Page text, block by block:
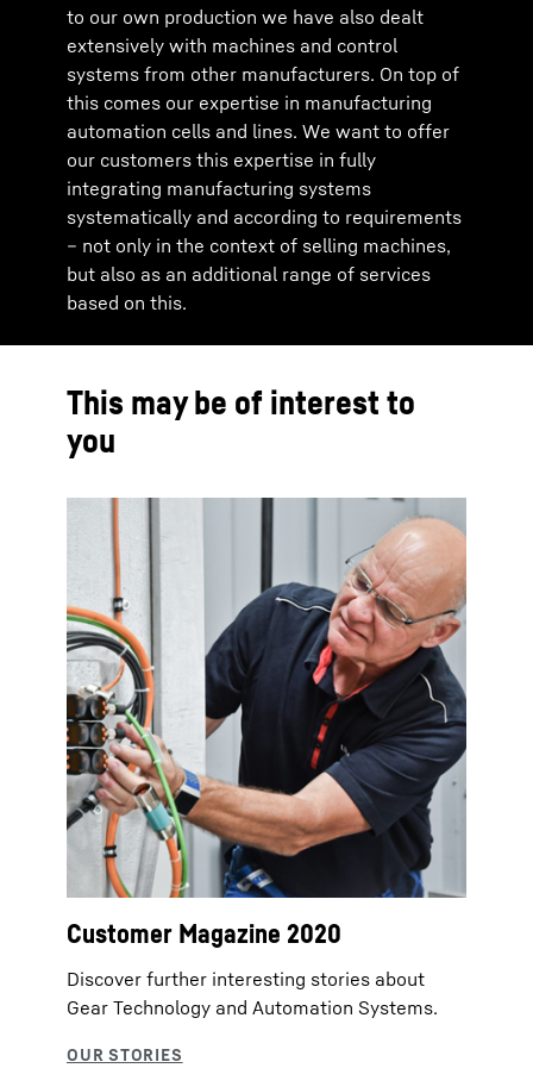
to our own production we have also dealt
extensively with machines and control
systems from other manufacturers. On top of
this comes our expertise in manufacturing
automation cells and lines. We want to offer
our customers this expertise in fully
integrating manufacturing systems
systematically and according to requirements
– not only in the context of selling machines,
but also as an additional range of services
based on this.
This may be of interest to
you
Customer Magazine 2020
Discover further interesting stories about
Gear Technology and Automation Systems.